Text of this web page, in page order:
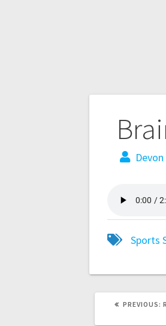
Sports
PREVIOUS: